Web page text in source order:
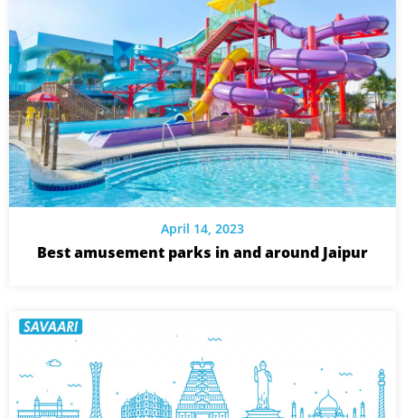
April 14, 2023
Best amusement parks in and around Jaipur